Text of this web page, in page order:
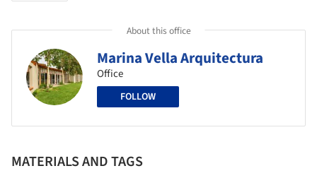
About this office
Marina Vella Arquitectura
Office
FOLLOW
MATERIALS AND TAGS